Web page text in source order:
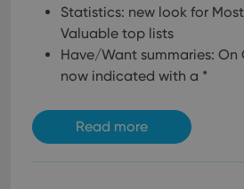
Statistics: new look for
Valuable top lists
Have/Want summaries: On
now indicated with a *
Read more